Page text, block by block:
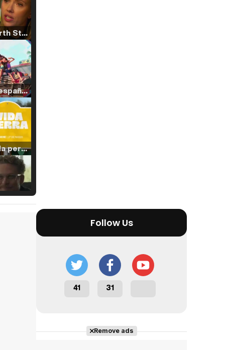
Tráiler 'North Star' (2023)
Tráiler en español de 'La isla olvidada'
Tráiler 'Vida perra' (2026)
Tráiler Oficial en VOSE 'The Audacity'
Follow Us
41 31
Remove ads